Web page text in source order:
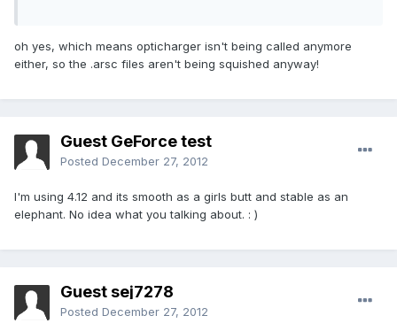
oh yes, which means opticharger isn't being called anymore
either, so the .arsc files aren't being squished anyway!
Guest GeForce test
Posted December 27, 2012
I'm using 4.12 and its smooth as a girls butt and stable as an
elephant. No idea what you talking about. : )
Guest sej7278
Posted December 27, 2012